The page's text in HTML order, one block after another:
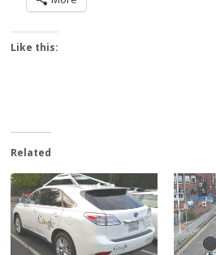
Like this:
Related